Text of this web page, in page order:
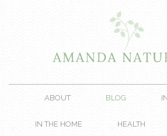
ABOUT BLOG
IN THE HOME HEALTH